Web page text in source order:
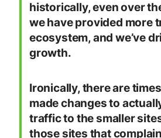
historically, even over
we have provided more
ecosystem, and we’ve
growth.
Ironically, there are
made changes to
traffic to the smaller
those sites that